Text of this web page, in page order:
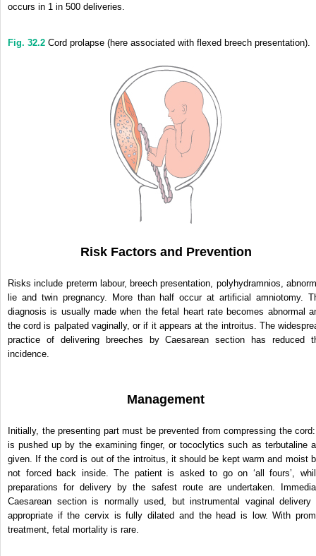
occurs in 1 in 500 deliveries.
Fig. 32.2 Cord prolapse (here associated with flexed breech presentation).
Risk Factors and Prevention
Risks include preterm labour, breech presentation, polyhydramnios,
lie and twin pregnancy. More than half occur at artificial amniotomy.
diagnosis is usually made when the fetal heart rate becomes abnormal
the cord is palpated vaginally, or if it appears at the introitus. The
practice of delivering breeches by Caesarean section has reduced
incidence.
Management
Initially, the presenting part must be prevented from compressing the
is pushed up by the examining finger, or tococlytics such as terbutaline
given. If the cord is out of the introitus, it should be kept warm and moist
not forced back inside. The patient is asked to go on ‘all fours’,
preparations for delivery by the safest route are undertaken.
Caesarean section is normally used, but instrumental vaginal delivery
appropriate if the cervix is fully dilated and the head is low. With
treatment, fetal mortality is rare.